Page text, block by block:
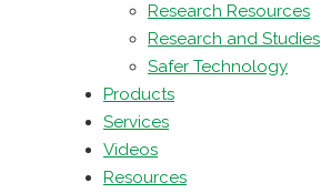
Research Resources
Research and Studies
Safer Technology
Products
Services
Videos
Resources